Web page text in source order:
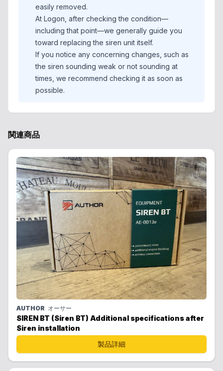
easily removed.
At Logon, after checking the condition—
including that point—we generally guide you
toward replacing the siren unit itself.
If you notice any concerning changes, such as
the siren sounding weak or not sounding at
times, we recommend checking it as soon as
possible.
関連商品
AUTHOR オーサー
SIREN BT (Siren BT) Additional specifications after
Siren installation
製品詳細